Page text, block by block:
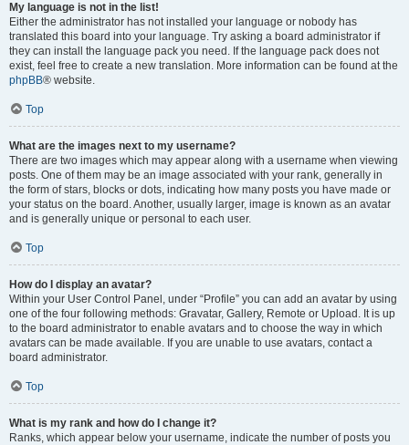
My language is not in the list!
Either the administrator has not installed your language or nobody has
translated this board into your language. Try asking a board administrator if
they can install the language pack you need. If the language pack does not
exist, feel free to create a new translation. More information can be found at the
phpBB® website.
Top
What are the images next to my username?
There are two images which may appear along with a username when viewing
posts. One of them may be an image associated with your rank, generally in
the form of stars, blocks or dots, indicating how many posts you have made or
your status on the board. Another, usually larger, image is known as an avatar
and is generally unique or personal to each user.
Top
How do I display an avatar?
Within your User Control Panel, under “Profile” you can add an avatar by using
one of the four following methods: Gravatar, Gallery, Remote or Upload. It is up
to the board administrator to enable avatars and to choose the way in which
avatars can be made available. If you are unable to use avatars, contact a
board administrator.
Top
What is my rank and how do I change it?
Ranks, which appear below your username, indicate the number of posts you